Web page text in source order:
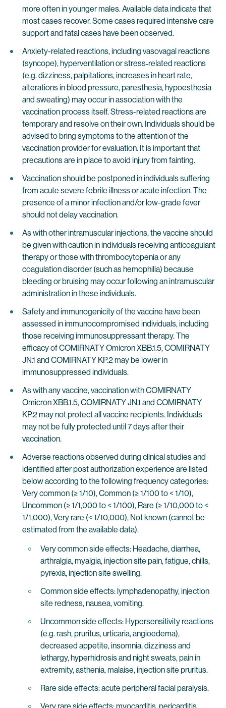
more often in younger males. Available data indicate that
most cases recover. Some cases required intensive care
support and fatal cases have been observed.
Anxiety-related reactions, including vasovagal reactions
(syncope), hyperventilation or stress‐related reactions
(e.g. dizziness, palpitations, increases in heart rate,
alterations in blood pressure, paresthesia, hypoesthesia
and sweating) may occur in association with the
vaccination process itself. Stress-related reactions are
temporary and resolve on their own. Individuals should be
advised to bring symptoms to the attention of the
vaccination provider for evaluation. It is important that
precautions are in place to avoid injury from fainting.
Vaccination should be postponed in individuals suffering
from acute severe febrile illness or acute infection. The
presence of a minor infection and/or low-grade fever
should not delay vaccination.
As with other intramuscular injections, the vaccine should
be given with caution in individuals receiving anticoagulant
therapy or those with thrombocytopenia or any
coagulation disorder (such as hemophilia) because
bleeding or bruising may occur following an intramuscular
administration in these individuals.
Safety and immunogenicity of the vaccine have been
assessed in immunocompromised individuals, including
those receiving immunosuppressant therapy. The
efficacy of COMIRNATY Omicron XBB.1.5, COMIRNATY
JN.1 and COMIRNATY KP.2 may be lower in
immunosuppressed individuals.
As with any vaccine, vaccination with COMIRNATY
Omicron XBB.1.5, COMIRNATY JN.1 and COMIRNATY
KP.2 may not protect all vaccine recipients. Individuals
may not be fully protected until 7 days after their
vaccination.
Adverse reactions observed during clinical studies and
identified after post authorization experience are listed
below according to the following frequency categories:
Very common (≥ 1/10), Common (≥ 1/100 to < 1/10),
Uncommon (≥ 1/1,000 to < 1/100), Rare (≥ 1/10,000 to <
1/1,000), Very rare (< 1/10,000), Not known (cannot be
estimated from the available data).
Very common side effects: Headache, diarrhea,
arthralgia, myalgia, injection site pain, fatigue, chills,
pyrexia, injection site swelling.
Common side effects: lymphadenopathy, injection
site redness, nausea, vomiting.
Uncommon side effects: Hypersensitivity reactions
(e.g. rash, pruritus, urticaria, angioedema),
decreased appetite, insomnia, dizziness and
lethargy, hyperhidrosis and night sweats, pain in
extremity, asthenia, malaise, injection site pruritus.
Rare side effects: acute peripheral facial paralysis.